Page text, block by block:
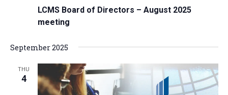
LCMS Board of Directors – August 2025
meeting
September 2025
THU
4